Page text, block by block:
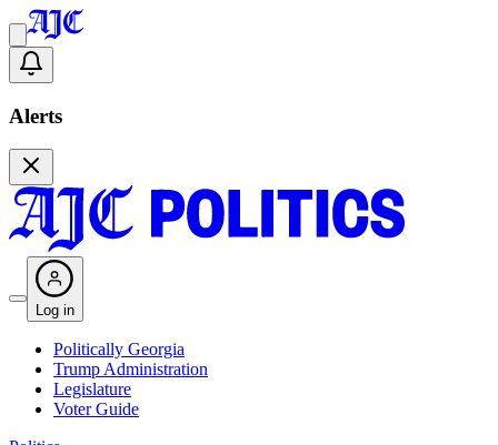
Alerts
Log in
Politically Georgia
Trump Administration
Legislature
Voter Guide